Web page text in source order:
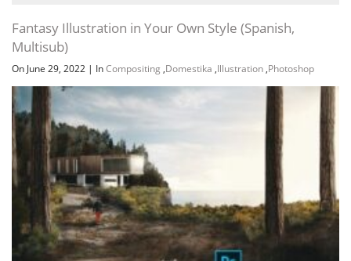
Fantasy Illustration in Your Own Style (Spanish,
Multisub)
On June 29, 2022 | InCompositing ,Domestika ,Illustration ,Photoshop